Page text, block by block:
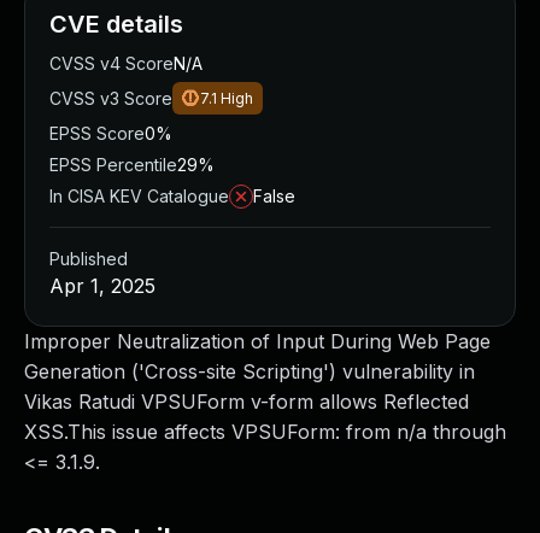
Improper Neutralization of Input During Web Page
Generation ('Cross-site Scripting') vulnerability in
Vikas Ratudi VPSUForm v-form allows Reflected
XSS.This issue affects VPSUForm: from n/a through
<= 3.1.9.
CVE details
CVSS v4 ScoreN/A
CVSS v3 Score
7.1 High
EPSS Score0%
EPSS Percentile29%
In CISA KEV Catalogue
False
Published
Apr 1, 2025